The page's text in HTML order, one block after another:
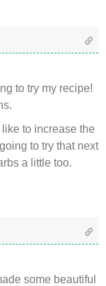
to try my recipe!
to increase the
to try that next
a little too.
some beautiful